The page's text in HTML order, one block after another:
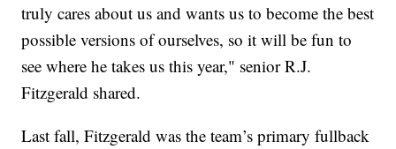
truly cares about us and wants us to become the best
possible versions of ourselves, so it will be fun to
see where he takes us this year," senior R.J.
Fitzgerald shared.
Last fall, Fitzgerald was the team’s primary fullback